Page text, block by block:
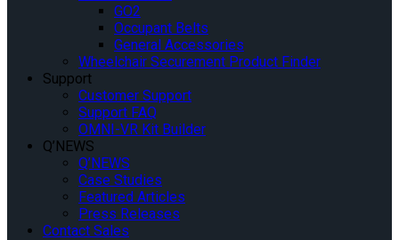
GO2
Occupant Belts
General Accessories
Wheelchair Securement Product Finder
Support
Customer Support
Support FAQ
OMNI-VR Kit Builder
Q’NEWS
Q’NEWS
Case Studies
Featured Articles
Press Releases
Contact Sales